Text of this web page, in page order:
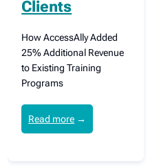
Clients
How AccessAlly Added
25% Additional Revenue
to Existing Training
Programs
Read more →